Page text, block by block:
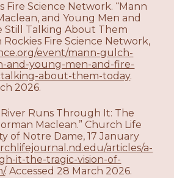
Fire Science Network. “Mann
and Young Men and
Still Talking About Them
Rockies Fire Science Network,
event/mann-gulch-
and-young-men-and-fire-
about-them-today.
2026.
River Runs Through It: The
Maclean.” Church Life
of Notre Dame, 17 January
articles/a-
it-the-tragic-vision-of-
. Accessed 28 March 2026.